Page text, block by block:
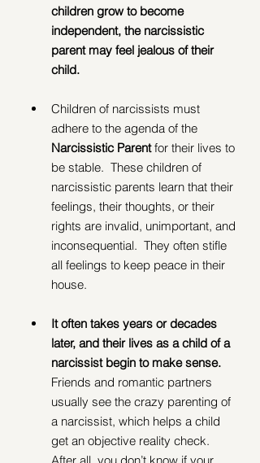
children grow to become
independent, the narcissistic
parent may feel jealous of their
child.
Children of narcissists must
adhere to the agenda of the
Narcissistic Parent for their lives to
be stable.  These children of
narcissistic parents learn that their
feelings, their thoughts, or their
rights are invalid, unimportant, and
inconsequential.  They often stifle
all feelings to keep peace in their
house.
It often takes years or decades
later, and their lives as a child of a
narcissist begin to make sense.
Friends and romantic partners
usually see the crazy parenting of
a narcissist, which helps a child
get an objective reality check.